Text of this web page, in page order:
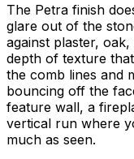
The Petra finish
glare out of the
against plaster,
depth of texture
the comb lines and
bouncing off the
feature wall, a
vertical run where
much as seen.